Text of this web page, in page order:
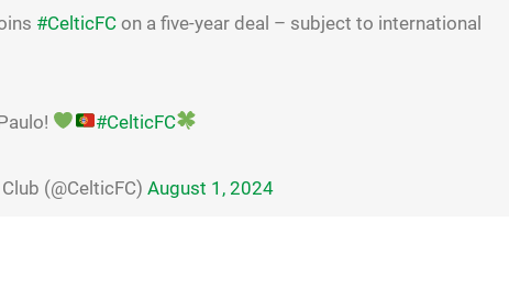
#CelticFC on a five-year deal – subject to international
#CelticFC
(@CelticFC)August 1, 2024